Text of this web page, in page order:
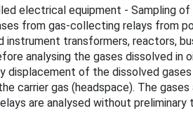
electrical equipment - Sampling
from gas-collecting relays from
transformers, reactors,
analysing the gases dissolved in
displacement of the dissolved
carrier gas (headspace). The gases
are analysed without preliminary